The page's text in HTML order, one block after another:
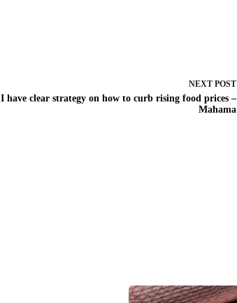
NEXTPOST
I have clear strategy on how to curb rising food prices –
Mahama